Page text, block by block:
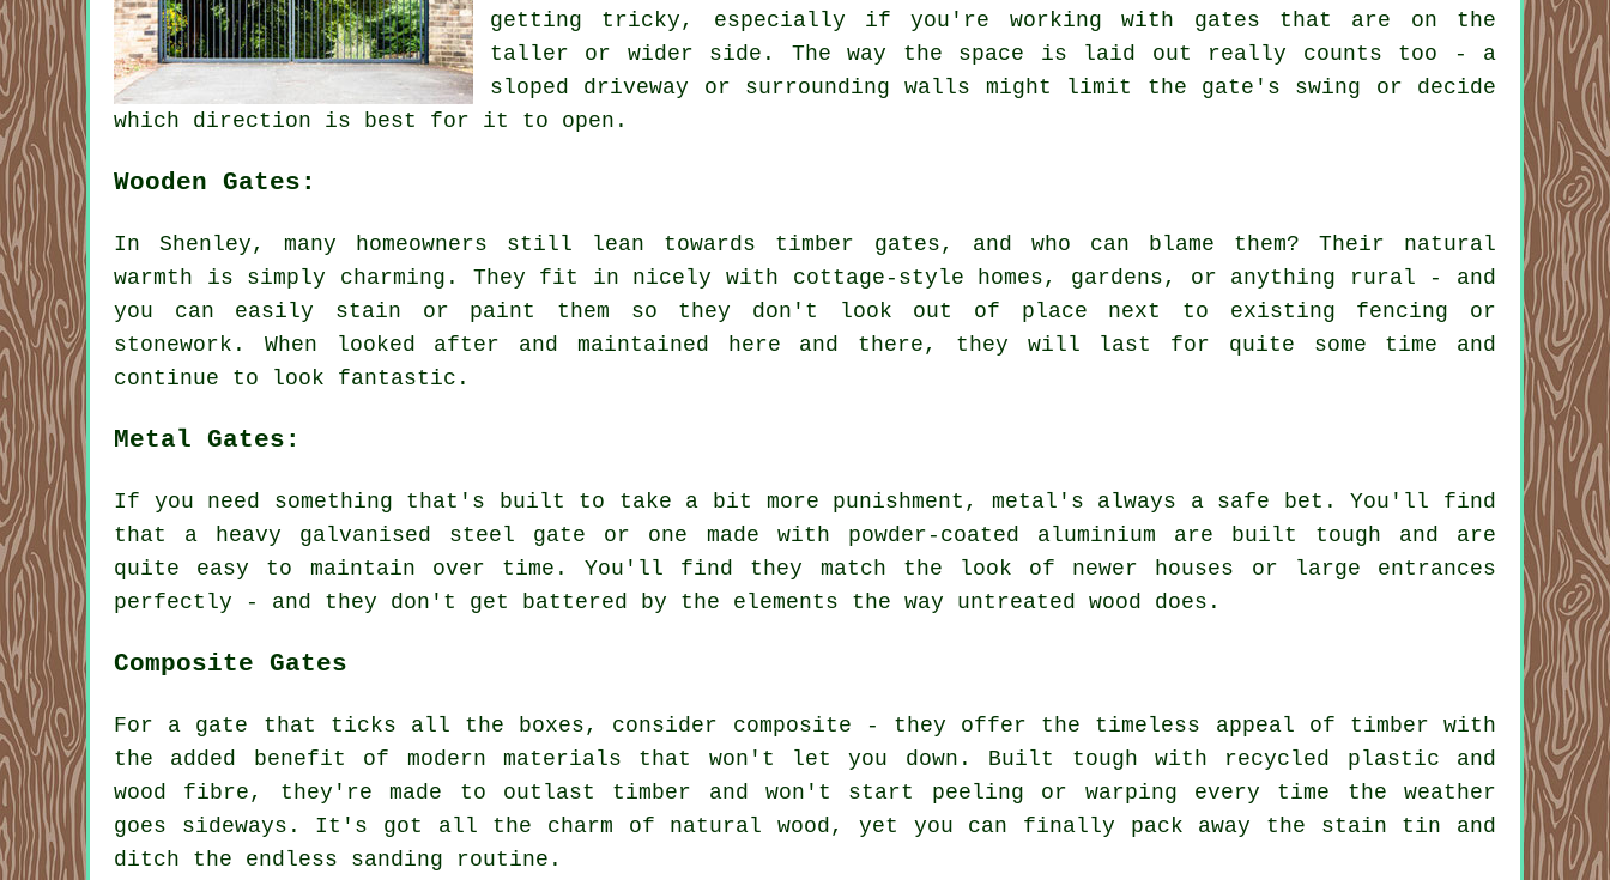
getting tricky, especially if you're working with gates that are on the
taller or wider side. The way the space is laid out really counts too - a
sloped driveway or surrounding walls might limit the gate's swing or decide
which direction is best for it to open.
Wooden Gates:
In Shenley, many homeowners still lean towards timber gates, and who can blame them? Their natural
warmth is simply charming. They fit in nicely with cottage-style homes, gardens, or anything rural - and
you can easily stain or paint them so they don't look out of place next to existing fencing or
stonework. When looked after and maintained here and there, they will last for quite some time and
continue to look fantastic.
Metal Gates:
If you need something that's built to take a bit more punishment, metal's always a safe bet. You'll find
that a heavy galvanised steel gate or one made with powder-coated aluminium are built tough and are
quite easy to maintain over time. You'll find they match the look of newer houses or large entrances
perfectly - and they don't get battered by the elements the way untreated wood does.
Composite Gates
For a gate that ticks all the boxes, consider composite - they offer the timeless appeal of timber with
the added benefit of modern materials that won't let you down. Built tough with recycled plastic and
wood fibre, they're made to outlast timber and won't start peeling or warping every time the weather
goes sideways. It's got all the charm of natural wood, yet you can finally pack away the stain tin and
ditch the endless sanding routine.